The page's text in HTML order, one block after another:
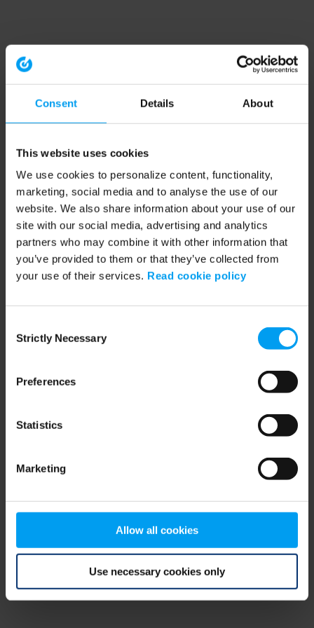
Consent Details About
This website uses cookies
We use cookies to personalize content, functionality,
marketing, social media and to analyse the use of our
website. We also share information about your use of our
site with our social media, advertising and analytics
partners who may combine it with other information that
you’ve provided to them or that they’ve collected from
your use of their services. Read cookie policy
Selection
Strictly Necessary
Preferences
Statistics
Marketing
Allow all cookies
Use necessary cookies only